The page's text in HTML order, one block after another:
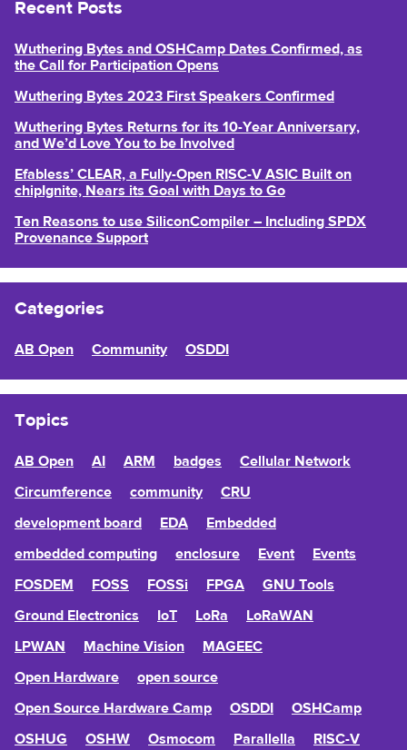
Recent Posts
Wuthering Bytes and OSHCamp Dates Confirmed, as
the Call for Participation Opens
Wuthering Bytes 2023 First Speakers Confirmed
Wuthering Bytes Returns for its 10-Year Anniversary,
and We’d Love You to be Involved
Efabless’ CLEAR, a Fully-Open RISC-V ASIC Built on
chipIgnite, Nears its Goal with Days to Go
Ten Reasons to use SiliconCompiler – Including SPDX
Provenance Support
Categories
AB Open Community OSDDI
Topics
AB Open AI ARM badges
Cellular Network
Circumference
community
CRU
development board
EDA
Embedded
embedded computing
enclosure Event
Events
FOSDEM
FOSS FOSSi FPGA
GNU Tools
Ground Electronics
IoT LoRa
LoRaWAN
LPWAN
Machine Vision
MAGEEC
Open Hardware
open source
Open Source Hardware Camp
OSDDI
OSHCamp
OSHUG
OSHW Osmocom Parallella
RISC-V